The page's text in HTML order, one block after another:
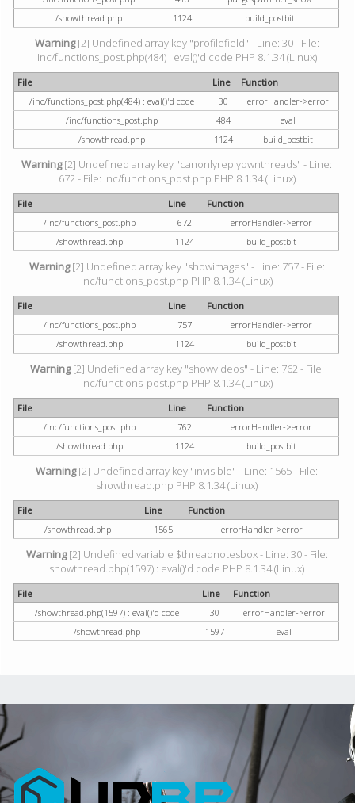
/showthread.php
1124 build_postbit
Warning[2] Undefined array key "profilefield" - Line: 30 - File:
inc/functions_post.php(484) : eval()'d code PHP 8.1.34 (Linux)
File Line
Function
/inc/functions_post.php(484) : eval()'d code
30
errorHandler->error
/inc/functions_post.php
484
eval
/showthread.php
1124 build_postbit
Warning[2] Undefined array key "canonlyreplyownthreads" - Line:
672 - File: inc/functions_post.php PHP 8.1.34 (Linux)
File Line
Function
/inc/functions_post.php
672
errorHandler->error
/showthread.php
1124 build_postbit
Warning[2] Undefined array key "showimages" - Line: 757 - File:
inc/functions_post.php PHP 8.1.34 (Linux)
File Line
Function
/inc/functions_post.php
757
errorHandler->error
/showthread.php
1124 build_postbit
Warning[2] Undefined array key "showvideos" - Line: 762 - File:
inc/functions_post.php PHP 8.1.34 (Linux)
File Line
Function
/inc/functions_post.php
762
errorHandler->error
/showthread.php
1124 build_postbit
Warning[2] Undefined array key "invisible" - Line: 1565 - File:
showthread.php PHP 8.1.34 (Linux)
File Line
Function
/showthread.php
1565 errorHandler->error
Warning[2] Undefined variable $threadnotesbox - Line: 30 - File:
showthread.php(1597) : eval()'d code PHP 8.1.34 (Linux)
File Line
Function
/showthread.php(1597) : eval()'d code
30
errorHandler->error
/showthread.php
1597 eval